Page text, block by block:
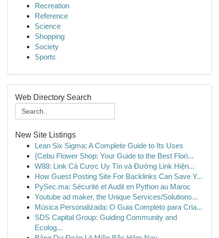
Recreation
Reference
Science
Shopping
Society
Sports
Web Directory Search
New Site Listings
Lean Six Sigma: A Complete Guide to Its Uses
{Cebu Flower Shop: Your Guide to the Best Flori...
W88: Link Cá Cược Uy Tín và Đường Link Hiện...
How Guest Posting Site For Backlinks Can Save Y...
PySec.ma: Sécurité et Audit en Python au Maroc
Youtube ad maker, the Unique Services/Solutions...
Música Personalizada: O Guia Completo para Cria...
SDS Capital Group: Guiding Community and
Ecolog...